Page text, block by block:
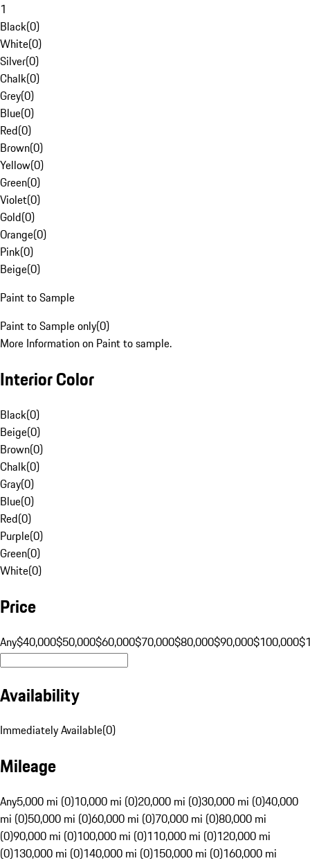
1
Black(0)
White(0)
Silver(0)
Chalk(0)
Grey(0)
Blue(0)
Red(0)
Brown(0)
Yellow(0)
Green(0)
Violet(0)
Gold(0)
Orange(0)
Pink(0)
Beige(0)
Paint to Sample
Paint to Sample only(0)
More Information on Paint to sample.
Interior Color
Black(0)
Beige(0)
Brown(0)
Chalk(0)
Gray(0)
Blue(0)
Red(0)
Purple(0)
Green(0)
White(0)
Price
Any$40,000$50,000$60,000$70,000$80,000$90,000$100,000
Availability
Immediately Available(0)
Mileage
Any5,000 mi (0)10,000 mi (0)20,000 mi (0)30,000 mi (0)40,000
mi (0)50,000 mi (0)60,000 mi (0)70,000 mi (0)80,000 mi
(0)90,000 mi (0)100,000 mi (0)110,000 mi (0)120,000 mi
(0)130,000 mi (0)140,000 mi (0)150,000 mi (0)160,000 mi